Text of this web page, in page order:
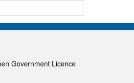
Government Licence